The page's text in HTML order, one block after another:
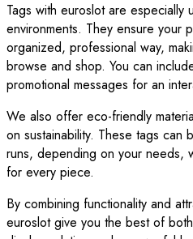
Tags with euroslot are especially
environments. They ensure your
organized, professional way,
browse and shop. You can
promotional messages for an
We also offer eco-friendly
on sustainability. These tags can
runs, depending on your needs,
for every piece.
By combining functionality and
euroslot give you the best of